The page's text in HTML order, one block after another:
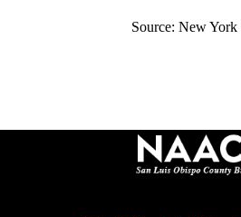
Source: New York